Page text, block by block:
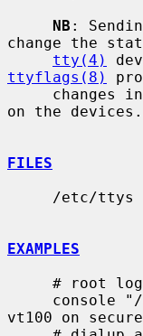
NB :
change the
tty(4)
ttyflags(8)
on the devices.
FILES
EXAMPLES
vt100 on secure